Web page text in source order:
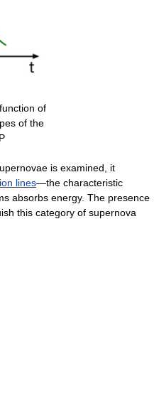
of
of the
is examined, it
lines—the characteristic
absorbs energy. The presence
this category of supernova